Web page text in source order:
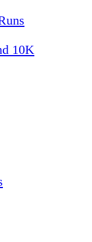
10K